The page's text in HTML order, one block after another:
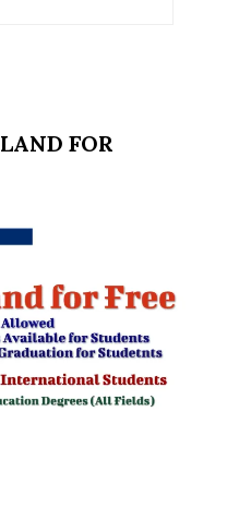
FOR